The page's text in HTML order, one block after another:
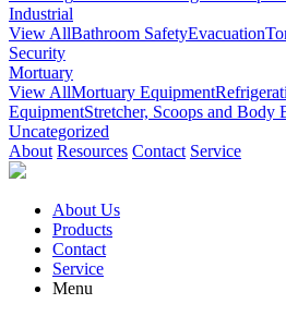
Industrial
View AllBathroom SafetyEvacuation
Security
Mortuary
View AllMortuary Equipment
EquipmentStretcher, Scoops and Body
Uncategorized
About Resources Contact Service
About Us
Products
Contact
Service
Menu